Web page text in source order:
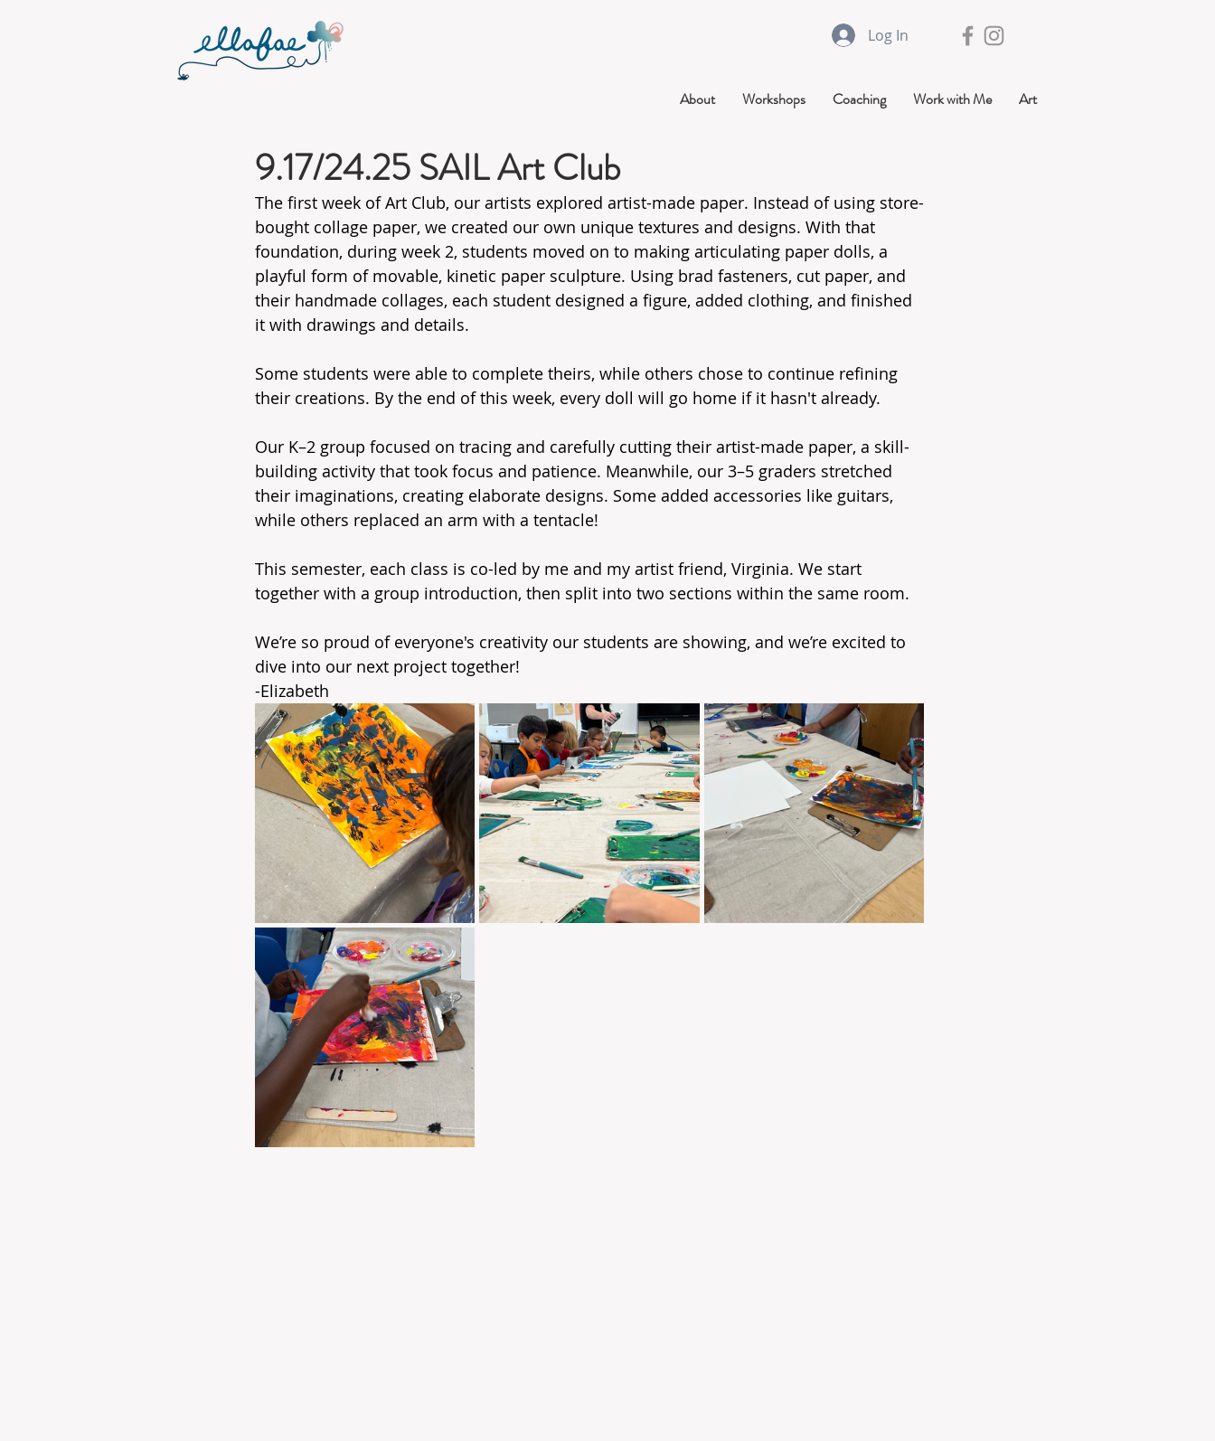
Log In
About Workshops Coaching Work with Me Art
9.17/24.25 SAIL Art Club
The first week of Art Club, our artists explored artist-made paper. Instead of using store-
bought collage paper, we created our own unique textures and designs. With that
foundation, during week 2, students moved on to making articulating paper dolls, a
playful form of movable, kinetic paper sculpture. Using brad fasteners, cut paper, and
their handmade collages, each student designed a figure, added clothing, and finished
it with drawings and details.
Some students were able to complete theirs, while others chose to continue refining
their creations. By the end of this week, every doll will go home if it hasn't already.
Our K–2 group focused on tracing and carefully cutting their artist-made paper, a skill-
building activity that took focus and patience. Meanwhile, our 3–5 graders stretched
their imaginations, creating elaborate designs. Some added accessories like guitars,
while others replaced an arm with a tentacle!
This semester, each class is co-led by me and my artist friend, Virginia. We start
together with a group introduction, then split into two sections within the same room.
We’re so proud of everyone's creativity our students are showing, and we’re excited to
dive into our next project together!
-Elizabeth